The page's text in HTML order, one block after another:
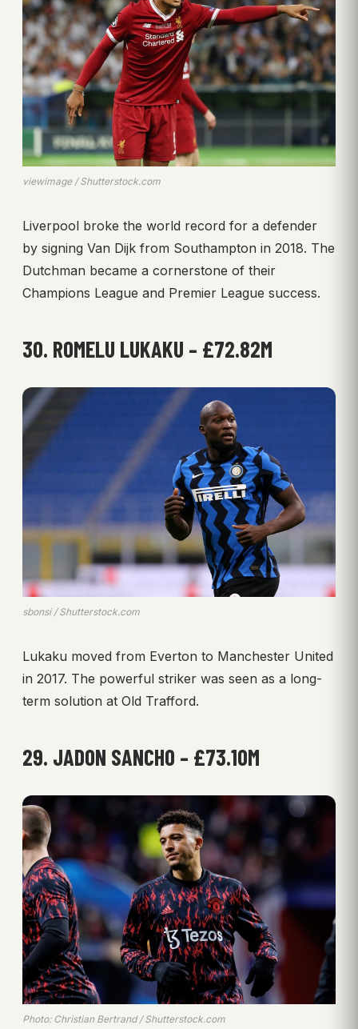
viewimage / Shutterstock.com
Liverpool broke the world record for a defender
by signing Van Dijk from Southampton in 2018. The
Dutchman became a cornerstone of their
Champions League and Premier League success.
30. ROMELU LUKAKU – £72.82M
sbonsi / Shutterstock.com
Lukaku moved from Everton to Manchester United
in 2017. The powerful striker was seen as a long-
term solution at Old Trafford.
29. JADON SANCHO – £73.10M
Photo: Christian Bertrand / Shutterstock.com